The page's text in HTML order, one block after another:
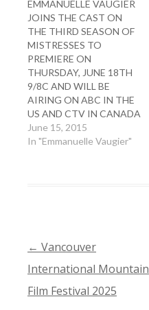
EMMANUELLE VAUGIER
JOINS THE CAST ON
THE THIRD SEASON OF
MISTRESSES TO
PREMIERE ON
THURSDAY, JUNE 18TH
9/8C AND WILL BE
AIRING ON ABC IN THE
US AND CTV IN CANADA
June 15, 2015
In "Emmanuelle Vaugier"
POST
NAVIGATION
← Vancouver
International Mountain
Film Festival 2025